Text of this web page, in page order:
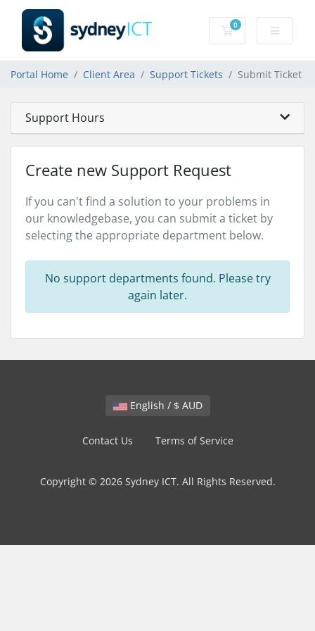
0
Shopping Cart
Portal Home Client Area Support Tickets Submit Ticket
Support Hours
Create new Support Request
If you can't find a solution to your problems in
our knowledgebase, you can submit a ticket by
selecting the appropriate department below.
No support departments found. Please try
again later.
English / $ AUD
Contact Us Terms of Service
Copyright © 2026 Sydney ICT. All Rights Reserved.